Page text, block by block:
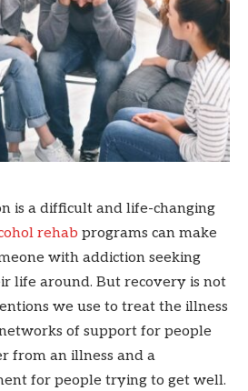
is a difficult and life-changing
rehab programs can make
with addiction seeking
life around. But recovery is not
we use to treat the illness
of support for people
from an illness and a
for people trying to get well.